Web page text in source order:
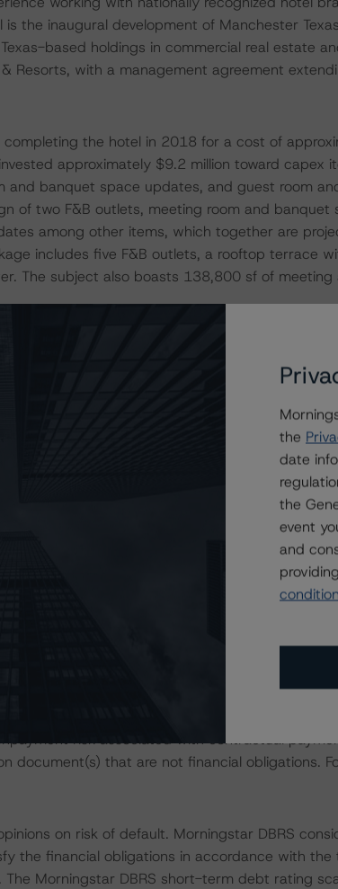
the inaugural development of Manchester
based holdings in commercial real estate
Resorts, with a management agreement
the hotel in 2018 for a cost of
approximately $9.2 million toward capex
and banquet space updates, and guest room
of two F&B outlets, meeting room and banquet
among other items, which together are
includes five F&B outlets, a rooftop terrace
The subject also boasts 138,800 sf of meeting
occupancy of 74.1% and an average daily rate
of $192.38. While occupancy has
to above their pre-pandemic levels. Most
of approximately 72.0%, $285.74, and
The property performance for the T-12 period
on the 2019 RevPAR of $193.28.
partially due to a higher transient proportion in
restriction demand, and therefore Morningstar
near term. The location, strong amenities,
above pre-pandemic levels. Morningstar
above the 2019 level and 2.3% below the
the credit risk associated with the
documents. The associated financial
Distribution Amounts for the rated classes.
risk associated with contractual
document(s) that are not financial obligations.
on risk of default. Morningstar DBRS
the financial obligations in accordance with the
Morningstar DBRS short-term debt rating
the
date
the
event
and